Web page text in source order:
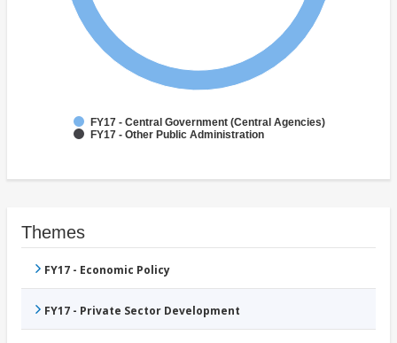
FY17 - Central Government (Central Agencies)
FY17 - Other Public Administration
Themes
FY17 - Economic Policy
FY17 - Private Sector Development